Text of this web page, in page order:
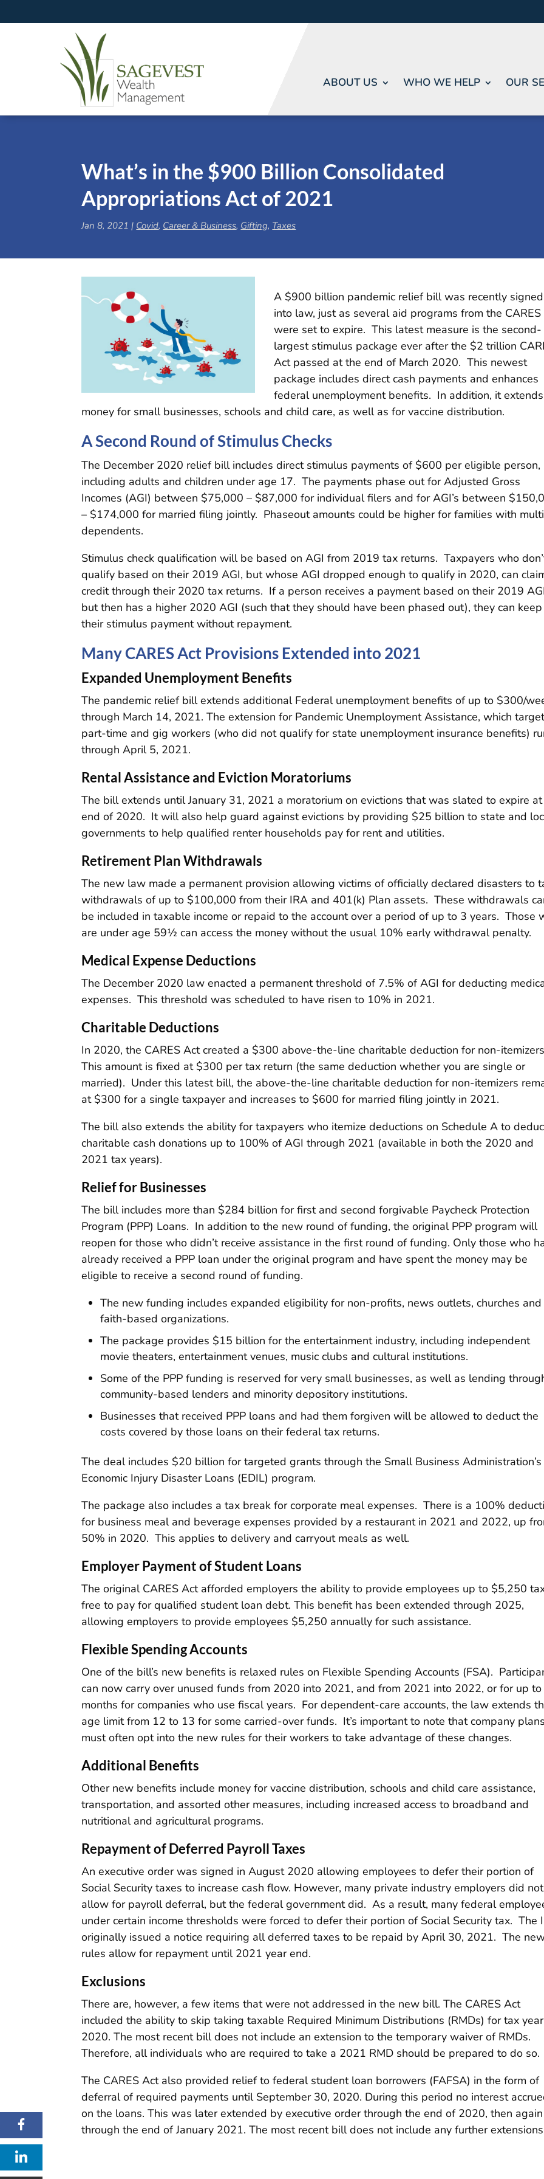
ABOUT US WHO WE HELP OUR
What’s in the $900 Billion Consolidated
Appropriations Act of 2021
Jan 8, 2021 | Covid, Career & Business, Gifting, Taxes
A $900 billion pandemic relief bill was recently signed
into law, just as several aid programs from the
were set to expire. This latest measure is the second-
largest stimulus package ever after the $2 trillion
Act passed at the end of March 2020. This newest
package includes direct cash payments and enhances
federal unemployment benefits. In addition, it
money for small businesses, schools and child care, as well as for vaccine distribution.
A Second Round of Stimulus Checks
The December 2020 relief bill includes direct stimulus payments of $600 per eligible person,
including adults and children under age 17. The payments phase out for Adjusted Gross
Incomes (AGI) between $75,000 – $87,000 for individual filers and for AGI’s between
– $174,000 for married filing jointly. Phaseout amounts could be higher for families with
dependents.
Stimulus check qualification will be based on AGI from 2019 tax returns. Taxpayers who
qualify based on their 2019 AGI, but whose AGI dropped enough to qualify in 2020, can
credit through their 2020 tax returns. If a person receives a payment based on their 2019
but then has a higher 2020 AGI (such that they should have been phased out), they can keep
their stimulus payment without repayment.
Many CARES Act Provisions Extended into 2021
Expanded Unemployment Benefits
The pandemic relief bill extends additional Federal unemployment benefits of up to $300/
through March 14, 2021. The extension for Pandemic Unemployment Assistance, which
part-time and gig workers (who did not qualify for state unemployment insurance benefits)
through April 5, 2021.
Rental Assistance and Eviction Moratoriums
The bill extends until January 31, 2021 a moratorium on evictions that was slated to expire
end of 2020. It will also help guard against evictions by providing $25 billion to state and
governments to help qualified renter households pay for rent and utilities.
Retirement Plan Withdrawals
The new law made a permanent provision allowing victims of officially declared disasters to
withdrawals of up to $100,000 from their IRA and 401(k) Plan assets. These withdrawals
be included in taxable income or repaid to the account over a period of up to 3 years. Those
are under age 59½ can access the money without the usual 10% early withdrawal penalty.
Medical Expense Deductions
The December 2020 law enacted a permanent threshold of 7.5% of AGI for deducting
expenses. This threshold was scheduled to have risen to 10% in 2021.
Charitable Deductions
In 2020, the CARES Act created a $300 above-the-line charitable deduction for non-
This amount is fixed at $300 per tax return (the same deduction whether you are single or
married). Under this latest bill, the above-the-line charitable deduction for non-itemizers
at $300 for a single taxpayer and increases to $600 for married filing jointly in 2021.
The bill also extends the ability for taxpayers who itemize deductions on Schedule A to
charitable cash donations up to 100% of AGI through 2021 (available in both the 2020 and
2021 tax years).
Relief for Businesses
The bill includes more than $284 billion for first and second forgivable Paycheck Protection
Program (PPP) Loans. In addition to the new round of funding, the original PPP program will
reopen for those who didn’t receive assistance in the first round of funding. Only those who
already received a PPP loan under the original program and have spent the money may be
eligible to receive a second round of funding.
The new funding includes expanded eligibility for non-profits, news outlets, churches and
faith-based organizations.
The package provides $15 billion for the entertainment industry, including independent
movie theaters, entertainment venues, music clubs and cultural institutions.
Some of the PPP funding is reserved for very small businesses, as well as lending
community-based lenders and minority depository institutions.
Businesses that received PPP loans and had them forgiven will be allowed to deduct the
costs covered by those loans on their federal tax returns.
The deal includes $20 billion for targeted grants through the Small Business Administration’s
Economic Injury Disaster Loans (EDIL) program.
The package also includes a tax break for corporate meal expenses. There is a 100%
for business meal and beverage expenses provided by a restaurant in 2021 and 2022, up
50% in 2020. This applies to delivery and carryout meals as well.
Employer Payment of Student Loans
The original CARES Act afforded employers the ability to provide employees up to $5,250
free to pay for qualified student loan debt. This benefit has been extended through 2025,
allowing employers to provide employees $5,250 annually for such assistance.
Flexible Spending Accounts
One of the bill’s new benefits is relaxed rules on Flexible Spending Accounts (FSA).
can now carry over unused funds from 2020 into 2021, and from 2021 into 2022, or for up
months for companies who use fiscal years. For dependent-care accounts, the law extends
age limit from 12 to 13 for some carried-over funds. It’s important to note that company plans
must often opt into the new rules for their workers to take advantage of these changes.
Additional Benefits
Other new benefits include money for vaccine distribution, schools and child care assistance,
transportation, and assorted other measures, including increased access to broadband and
nutritional and agricultural programs.
Repayment of Deferred Payroll Taxes
An executive order was signed in August 2020 allowing employees to defer their portion of
Social Security taxes to increase cash flow. However, many private industry employers did not
allow for payroll deferral, but the federal government did. As a result, many federal
under certain income thresholds were forced to defer their portion of Social Security tax. The
originally issued a notice requiring all deferred taxes to be repaid by April 30, 2021. The
rules allow for repayment until 2021 year end.
Exclusions
There are, however, a few items that were not addressed in the new bill. The CARES Act
included the ability to skip taking taxable Required Minimum Distributions (RMDs) for tax year
2020. The most recent bill does not include an extension to the temporary waiver of RMDs.
Therefore, all individuals who are required to take a 2021 RMD should be prepared to do so.
The CARES Act also provided relief to federal student loan borrowers (FAFSA) in the form of
deferral of required payments until September 30, 2020. During this period no interest
on the loans. This was later extended by executive order through the end of 2020, then again
through the end of January 2021. The most recent bill does not include any further